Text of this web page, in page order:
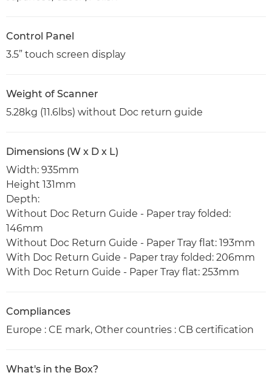
Control Panel
3.5” touch screen display
Weight of Scanner
5.28kg (11.6lbs) without Doc return guide
Dimensions (W x D x L)
Width: 935mm
Height 131mm
Depth:
Without Doc Return Guide - Paper tray folded:
146mm
Without Doc Return Guide - Paper Tray flat: 193mm
With Doc Return Guide - Paper tray folded: 206mm
With Doc Return Guide - Paper Tray flat: 253mm
Compliances
Europe : CE mark, Other countries : CB certification
What's in the Box?